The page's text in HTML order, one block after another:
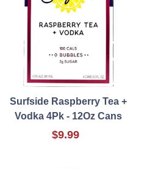
Surfside Raspberry Tea +
Vodka 4Pk - 12Oz Cans
$9.99